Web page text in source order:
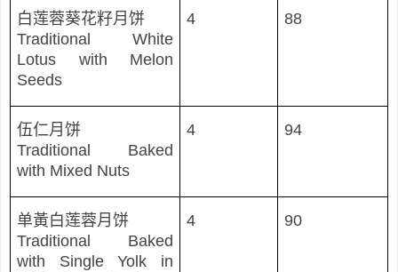
白莲蓉葵花籽月饼
Traditional White
Lotus with Melon
Seeds
4 88
伍仁月饼
Traditional Baked
with Mixed Nuts
4 94
单黃白莲蓉月饼
Traditional Baked
with Single Yolk in
4 90